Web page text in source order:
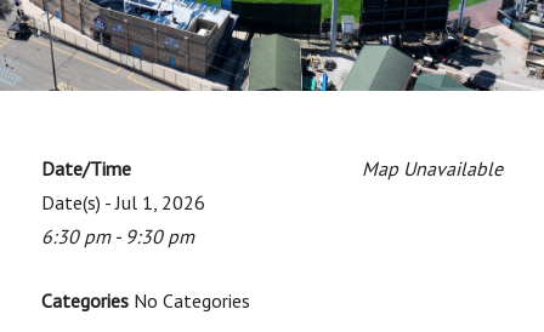
Map Unavailable
Date/Time
Date(s) - Jul 1, 2026
6:30 pm - 9:30 pm
Categories No Categories